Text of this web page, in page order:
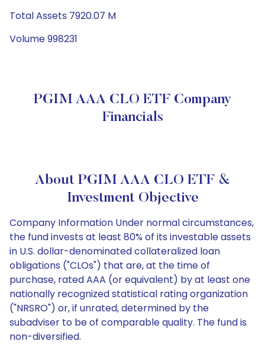
Total Assets 7920.07 M
Volume 998231
PGIM AAA CLO ETF Company
Financials
About PGIM AAA CLO ETF &
Investment Objective
Company Information Under normal circumstances,
the fund invests at least 80% of its investable assets
in U.S. dollar-denominated collateralized loan
obligations ("CLOs") that are, at the time of
purchase, rated AAA (or equivalent) by at least one
nationally recognized statistical rating organization
("NRSRO") or, if unrated, determined by the
subadviser to be of comparable quality. The fund is
non-diversified.